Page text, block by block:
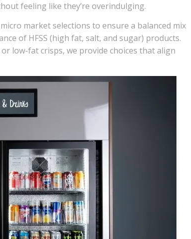
feeling like they’re overindulging.
market selections to ensure a balanced mix
of HFSS (high fat, salt, and sugar) products.
low-fat crisps, we provide choices that align